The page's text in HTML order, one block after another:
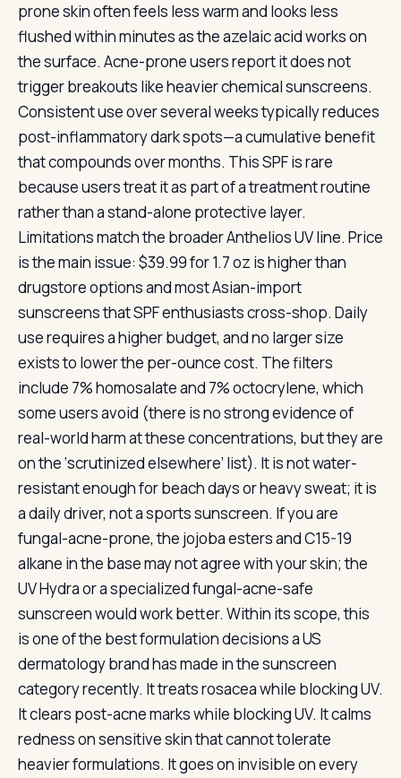
prone skin often feels less warm and looks less
flushed within minutes as the azelaic acid works on
the surface. Acne-prone users report it does not
trigger breakouts like heavier chemical sunscreens.
Consistent use over several weeks typically reduces
post-inflammatory dark spots—a cumulative benefit
that compounds over months. This SPF is rare
because users treat it as part of a treatment routine
rather than a stand-alone protective layer.
Limitations match the broader Anthelios UV line. Price
is the main issue: $39.99 for 1.7 oz is higher than
drugstore options and most Asian-import
sunscreens that SPF enthusiasts cross-shop. Daily
use requires a higher budget, and no larger size
exists to lower the per-ounce cost. The filters
include 7% homosalate and 7% octocrylene, which
some users avoid (there is no strong evidence of
real-world harm at these concentrations, but they are
on the ‘scrutinized elsewhere’ list). It is not water-
resistant enough for beach days or heavy sweat; it is
a daily driver, not a sports sunscreen. If you are
fungal-acne-prone, the jojoba esters and C15-19
alkane in the base may not agree with your skin; the
UV Hydra or a specialized fungal-acne-safe
sunscreen would work better. Within its scope, this
is one of the best formulation decisions a US
dermatology brand has made in the sunscreen
category recently. It treats rosacea while blocking UV.
It clears post-acne marks while blocking UV. It calms
redness on sensitive skin that cannot tolerate
heavier formulations. It goes on invisible on every